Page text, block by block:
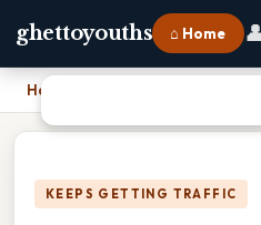
ghettoyouths ⌂ Home
Home
KEEPS GETTING TRAFFIC